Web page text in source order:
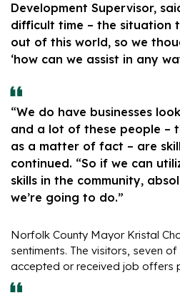
Development Supervisor,
difficult time – the situation
out of this world, so we
‘how can we assist in any
“We do have businesses
and a lot of these people –
as a matter of fact – are
continued. “So if we can
skills in the community,
we’re going to do.”
Norfolk County Mayor Kristal
sentiments. The visitors, seven
accepted or received job offers